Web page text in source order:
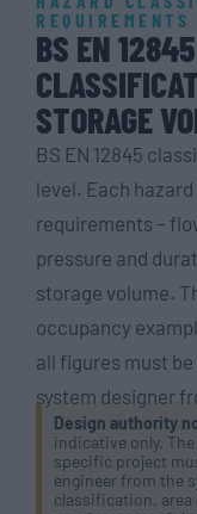
REQUIREMENTS
BS EN
STORAGE
BS EN 12845
level. Each
requirements –
pressure and
storage volume.
occupancy
all figures must
system designer
Design authority
indicative only.
specific project
engineer from the
classification,